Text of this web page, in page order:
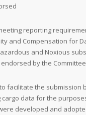
reporting
and Compensation for
and Noxious
endorsed by the
facilitate the submission
data for the
developed and